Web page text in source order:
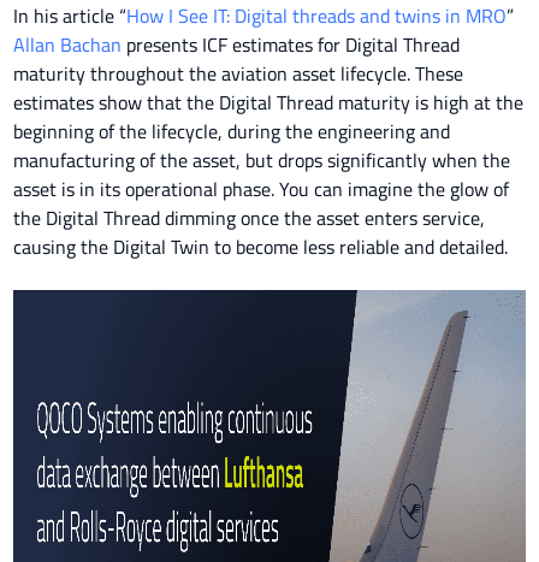
In his article “How I See IT: Digital threads and twins in MRO”
Allan Bachan presents ICF estimates for Digital Thread
maturity throughout the aviation asset lifecycle. These
estimates show that the Digital Thread maturity is high at the
beginning of the lifecycle, during the engineering and
manufacturing of the asset, but drops significantly when the
asset is in its operational phase. You can imagine the glow of
the Digital Thread dimming once the asset enters service,
causing the Digital Twin to become less reliable and detailed.